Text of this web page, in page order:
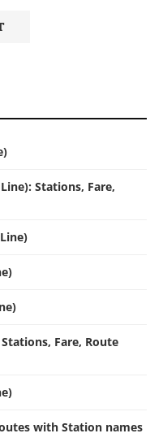
Stations, Fare,
Fare, Route
with Station names